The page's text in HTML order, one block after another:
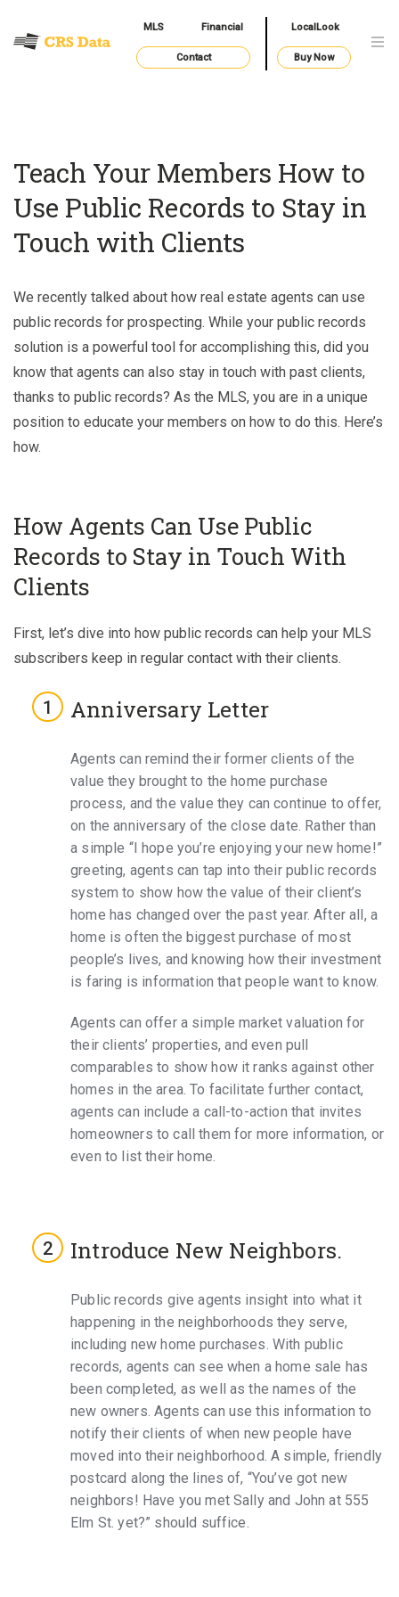
MLS Financial LocalLook
Contact Buy Now
Teach Your Members How to
Use Public Records to Stay in
Touch with Clients
We recently talked about how real estate agents can use
public records for prospecting. While your public records
solution is a powerful tool for accomplishing this, did you
know that agents can also stay in touch with past clients,
thanks to public records? As the MLS, you are in a unique
position to educate your members on how to do this. Here’s
how.
How Agents Can Use Public
Records to Stay in Touch With
Clients
First, let’s dive into how public records can help your MLS
subscribers keep in regular contact with their clients.
Anniversary Letter
Agents can remind their former clients of the
value they brought to the home purchase
process, and the value they can continue to offer,
on the anniversary of the close date. Rather than
a simple “I hope you’re enjoying your new home!”
greeting, agents can tap into their public records
system to show how the value of their client’s
home has changed over the past year. After all, a
home is often the biggest purchase of most
people’s lives, and knowing how their investment
is faring is information that people want to know.
Agents can offer a simple market valuation for
their clients’ properties, and even pull
comparables to show how it ranks against other
homes in the area. To facilitate further contact,
agents can include a call-to-action that invites
homeowners to call them for more information, or
even to list their home.
Introduce New Neighbors.
Public records give agents insight into what it
happening in the neighborhoods they serve,
including new home purchases. With public
records, agents can see when a home sale has
been completed, as well as the names of the
new owners. Agents can use this information to
notify their clients of when new people have
moved into their neighborhood. A simple, friendly
postcard along the lines of, “You’ve got new
neighbors! Have you met Sally and John at 555
Elm St. yet?” should suffice.